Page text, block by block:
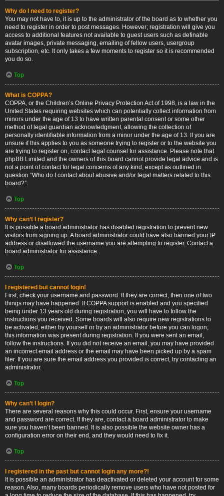
Why do I need to register?
You may not have to, it is up to the administrator of the board as to whether you
need to register in order to post messages. However; registration will give you
access to additional features not available to guest users such as definable
avatar images, private messaging, emailing of fellow users, usergroup
subscription, etc. It only takes a few moments to register so it is recommended
you do so.
Top
What is COPPA?
COPPA, or the Children’s Online Privacy Protection Act of 1998, is a law in the
United States requiring websites which can potentially collect information from
minors under the age of 13 to have written parental consent or some other
method of legal guardian acknowledgment, allowing the collection of
personally identifiable information from a minor under the age of 13. If you are
unsure if this applies to you as someone trying to register or to the website you
are trying to register on, contact legal counsel for assistance. Please note that
phpBB Limited and the owners of this board cannot provide legal advice and is
not a point of contact for legal concerns of any kind, except as outlined in
question “Who do I contact about abusive and/or legal matters related to this
board?”.
Top
Why can’t I register?
It is possible a board administrator has disabled registration to prevent new
visitors from signing up. A board administrator could have also banned your IP
address or disallowed the username you are attempting to register. Contact a
board administrator for assistance.
Top
I registered but cannot login!
First, check your username and password. If they are correct, then one of two
things may have happened. If COPPA support is enabled and you specified
being under 13 years old during registration, you will have to follow the
instructions you received. Some boards will also require new registrations to
be activated, either by yourself or by an administrator before you can logon;
this information was present during registration. If you were sent an email,
follow the instructions. If you did not receive an email, you may have provided
an incorrect email address or the email may have been picked up by a spam
filer. If you are sure the email address you provided is correct, try contacting an
administrator.
Top
Why can’t I login?
There are several reasons why this could occur. First, ensure your username
and password are correct. If they are, contact a board administrator to make
sure you haven’t been banned. It is also possible the website owner has a
configuration error on their end, and they would need to fix it.
Top
I registered in the past but cannot login any more?!
It is possible an administrator has deactivated or deleted your account for some
reason. Also, many boards periodically remove users who have not posted for